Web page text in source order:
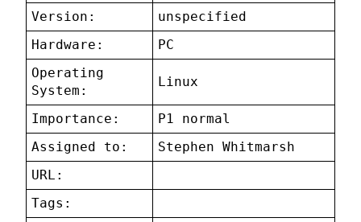
Version:
unspecified
Hardware:
PC
Operating
System:
Linux
Importance:
P1 normal
Assigned to:
Stephen Whitmarsh
URL:
Tags: